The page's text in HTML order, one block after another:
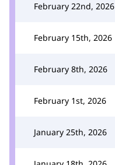
February 22nd, 2026
February 15th, 2026
February 8th, 2026
February 1st, 2026
January 25th, 2026